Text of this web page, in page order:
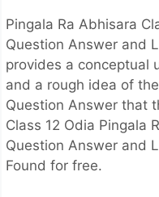
Pingala Ra Abhisara
Question Answer and
provides a conceptual
and a rough idea of
Question Answer that
Class 12 Odia Pingala
Question Answer and
Found for free.